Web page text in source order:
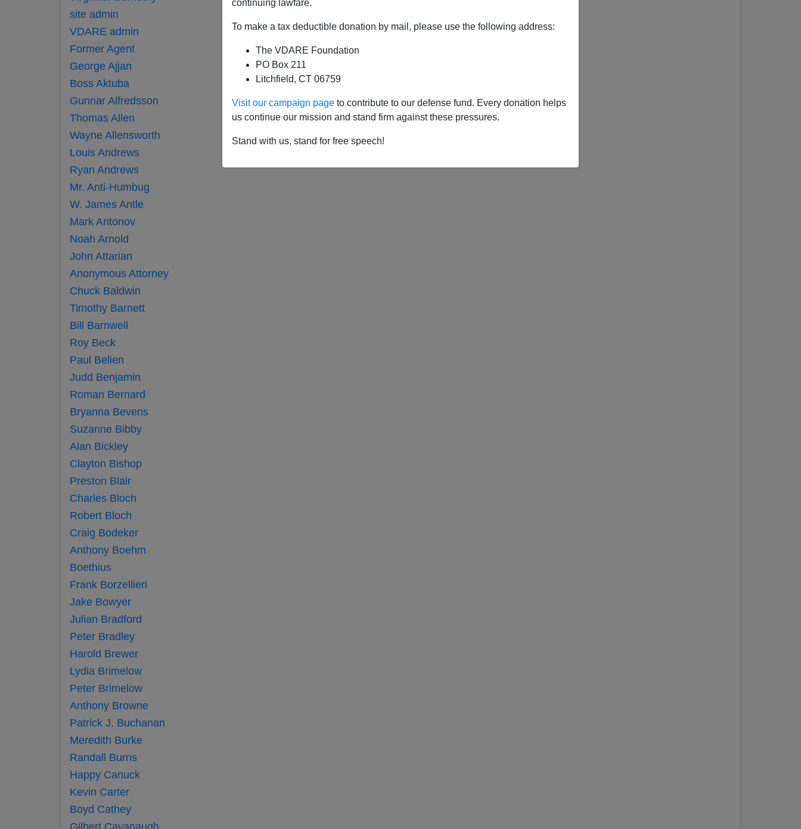
continuing lawfare.
To make a tax deductible donation by mail, please use the following address:
The VDARE Foundation
PO Box 211
Litchfield, CT 06759
Visit our campaign page to contribute to our defense fund. Every donation helps
us continue our mission and stand firm against these pressures.
Stand with us, stand for free speech!
site admin
VDARE admin
Former Agent
George Ajjan
Boss Aktuba
Gunnar Alfredsson
Thomas Allen
Wayne Allensworth
Louis Andrews
Ryan Andrews
Mr. Anti-Humbug
W. James Antle
Mark Antonov
Noah Arnold
John Attarian
Anonymous Attorney
Chuck Baldwin
Timothy Barnett
Bill Barnwell
Roy Beck
Paul Belien
Judd Benjamin
Roman Bernard
Bryanna Bevens
Suzanne Bibby
Alan Bickley
Clayton Bishop
Preston Blair
Charles Bloch
Robert Bloch
Craig Bodeker
Anthony Boehm
Boethius
Frank Borzellieri
Jake Bowyer
Julian Bradford
Peter Bradley
Harold Brewer
Lydia Brimelow
Peter Brimelow
Anthony Browne
Patrick J. Buchanan
Meredith Burke
Randall Burns
Happy Canuck
Kevin Carter
Boyd Cathey
Gilbert Cavanaugh